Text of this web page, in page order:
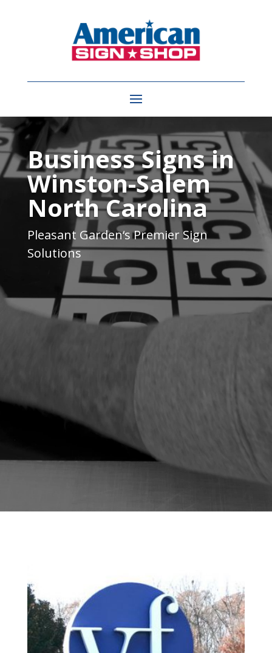
Video
PlayerBusiness Signs in
Winston-Salem
North Carolina
Pleasant Garden‘s Premier Sign
Solutions